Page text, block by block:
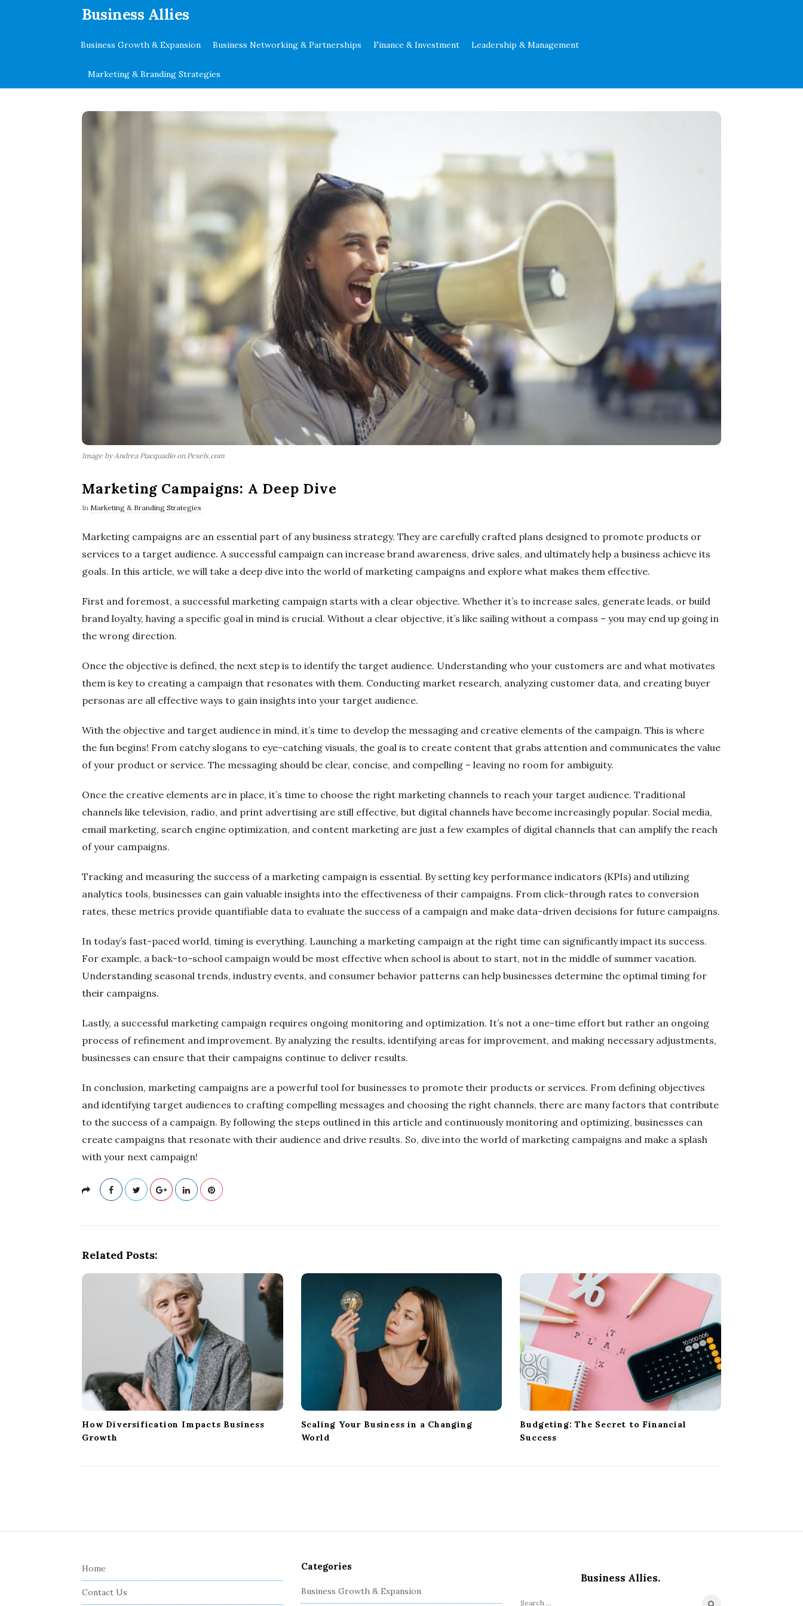
Business Allies
Business Growth & Expansion Business Networking & Partnerships Finance & Investment Leadership & Management
Marketing & Branding Strategies
Image by Andrea Piacquadio on Pexels.com
Marketing Campaigns: A Deep Dive
In Marketing & Branding Strategies
Marketing campaigns are an essential part of any business strategy. They are carefully crafted plans designed to promote products or
services to a target audience. A successful campaign can increase brand awareness, drive sales, and ultimately help a business achieve its
goals. In this article, we will take a deep dive into the world of marketing campaigns and explore what makes them effective.
First and foremost, a successful marketing campaign starts with a clear objective. Whether it’s to increase sales, generate leads, or build
brand loyalty, having a specific goal in mind is crucial. Without a clear objective, it’s like sailing without a compass – you may end up going in
the wrong direction.
Once the objective is defined, the next step is to identify the target audience. Understanding who your customers are and what motivates
them is key to creating a campaign that resonates with them. Conducting market research, analyzing customer data, and creating buyer
personas are all effective ways to gain insights into your target audience.
With the objective and target audience in mind, it’s time to develop the messaging and creative elements of the campaign. This is where
the fun begins! From catchy slogans to eye-catching visuals, the goal is to create content that grabs attention and communicates the value
of your product or service. The messaging should be clear, concise, and compelling – leaving no room for ambiguity.
Once the creative elements are in place, it’s time to choose the right marketing channels to reach your target audience. Traditional
channels like television, radio, and print advertising are still effective, but digital channels have become increasingly popular. Social media,
email marketing, search engine optimization, and content marketing are just a few examples of digital channels that can amplify the reach
of your campaigns.
Tracking and measuring the success of a marketing campaign is essential. By setting key performance indicators (KPIs) and utilizing
analytics tools, businesses can gain valuable insights into the effectiveness of their campaigns. From click-through rates to conversion
rates, these metrics provide quantifiable data to evaluate the success of a campaign and make data-driven decisions for future campaigns.
In today’s fast-paced world, timing is everything. Launching a marketing campaign at the right time can significantly impact its success.
For example, a back-to-school campaign would be most effective when school is about to start, not in the middle of summer vacation.
Understanding seasonal trends, industry events, and consumer behavior patterns can help businesses determine the optimal timing for
their campaigns.
Lastly, a successful marketing campaign requires ongoing monitoring and optimization. It’s not a one-time effort but rather an ongoing
process of refinement and improvement. By analyzing the results, identifying areas for improvement, and making necessary adjustments,
businesses can ensure that their campaigns continue to deliver results.
In conclusion, marketing campaigns are a powerful tool for businesses to promote their products or services. From defining objectives
and identifying target audiences to crafting compelling messages and choosing the right channels, there are many factors that contribute
to the success of a campaign. By following the steps outlined in this article and continuously monitoring and optimizing, businesses can
create campaigns that resonate with their audience and drive results. So, dive into the world of marketing campaigns and make a splash
with your next campaign!
Related Posts:
How Diversification Impacts Business
Growth
Scaling Your Business in a Changing
World
Budgeting: The Secret to Financial
Success
Home
Contact Us
Categories
Business Growth & Expansion
Business Allies.